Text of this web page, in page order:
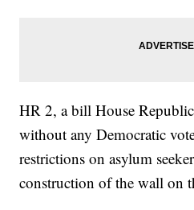
HR 2, a bill House
without any Democratic
restrictions on asylum
construction of the wall on